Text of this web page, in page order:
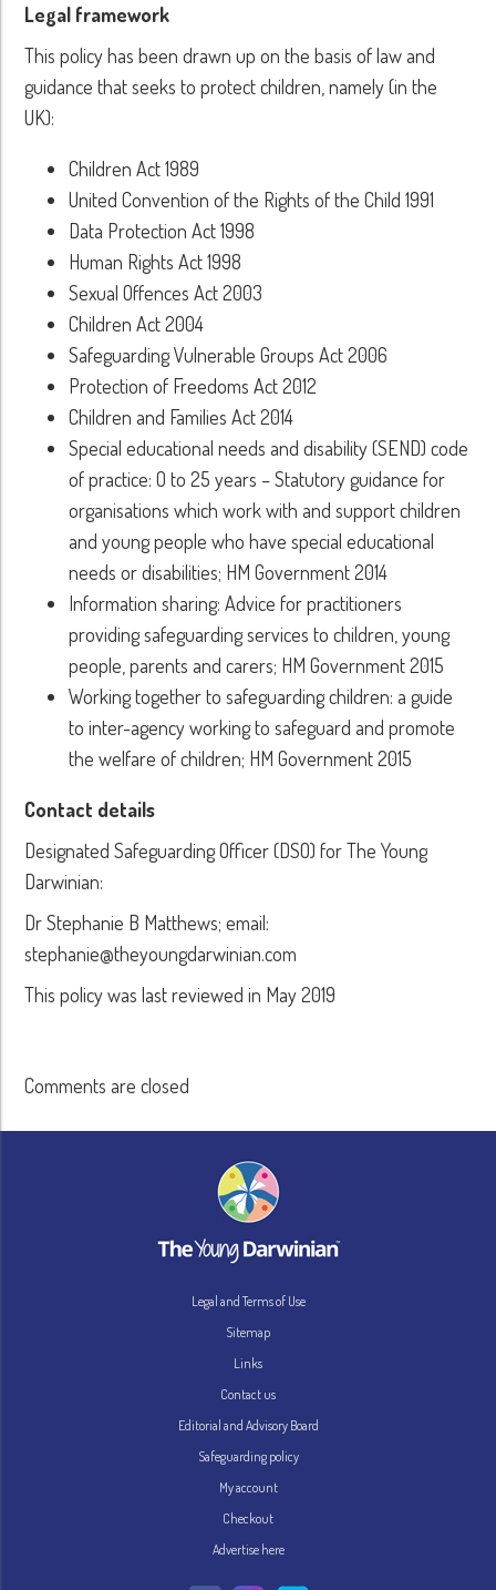
Legal framework
This policy has been drawn up on the basis of law and
guidance that seeks to protect children, namely (in the
UK):
Children Act 1989
United Convention of the Rights of the Child 1991
Data Protection Act 1998
Human Rights Act 1998
Sexual Offences Act 2003
Children Act 2004
Safeguarding Vulnerable Groups Act 2006
Protection of Freedoms Act 2012
Children and Families Act 2014
Special educational needs and disability (SEND) code
of practice: O to 25 years – Statutory guidance for
organisations which work with and support children
and young people who have special educational
needs or disabilities; HM Government 2014
Information sharing: Advice for practitioners
providing safeguarding services to children, young
people, parents and carers; HM Government 2015
Working together to safeguarding children: a guide
to inter-agency working to safeguard and promote
the welfare of children; HM Government 2015
Contact details
Designated Safeguarding Officer (DSO) for The Young
Darwinian:
Dr Stephanie B Matthews; email:
stephanie@theyoungdarwinian.com
This policy was last reviewed in May 2019
Comments are closed
Legal and Terms of Use
Sitemap
Links
Contact us
Editorial and Advisory Board
Safeguarding policy
My account
Checkout
Advertise here